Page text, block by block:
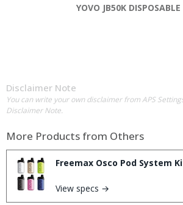
YOVO JB50K
Disclaimer Note
You can write your own disclaimer from APS
Disclaimer Note.
More Products from Others
Freemax Osco Pod System
View specs →